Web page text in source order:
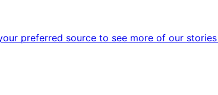
preferred source to see more of our